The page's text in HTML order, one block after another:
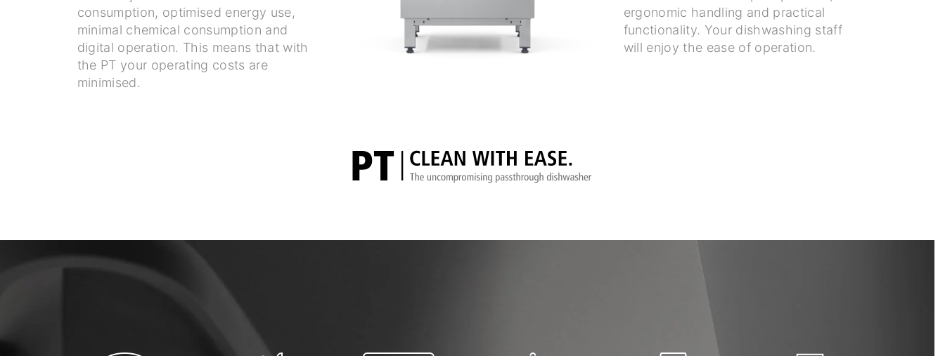
consumption, optimised energy use,
minimal chemical consumption and
digital operation. This means that with
the PT your operating costs are
minimised.
ergonomic handling and practical
functionality. Your dishwashing staff
will enjoy the ease of operation.